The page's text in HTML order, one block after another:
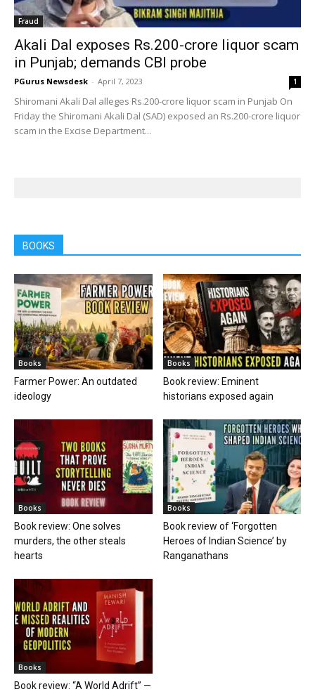
Fraud
Akali Dal exposes Rs.200-crore liquor scam
in Punjab; demands CBI probe
PGurus Newsdesk - April 7, 2023 1
Shiromani Akali Dal alleges Rs.200-crore liquor scam in Punjab On
Friday the Shiromani Akali Dal (SAD) exposed an Rs.200-crore liquor
scam in the Excise Department...
BOOKS
Books
Farmer Power: An outdated
ideology
Books
Book review: Eminent
historians exposed again
Books
Book review: One solves
murders, the other steals
hearts
Books
Book review of ‘Forgotten
Heroes of Indian Science’ by
Ranganathans
Books
Book review: “A World Adrift” —